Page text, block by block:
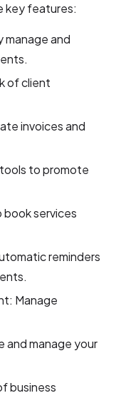
key features:
manage and
of client
invoices and
to promote
book services
reminders
Manage
and manage your
business